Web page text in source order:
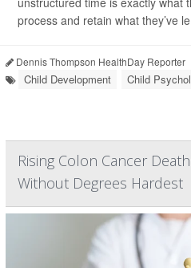
process and retain what they’ve
Dennis Thompson HealthDay Reporter
Child Development Child
Rising Colon Cancer
Without Degrees Hardest